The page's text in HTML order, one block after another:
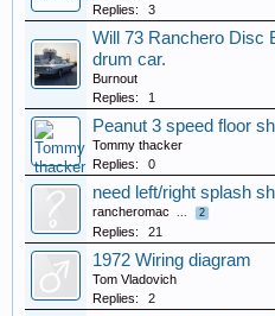
Replies:
3
Will 73 Ranchero Disc
drum car.
Burnout
Replies:
1
Peanut 3 speed floor
Tommy thacker
Replies:
0
need left/right splash
rancheromac ... 2
Replies: 21
1972 Wiring diagram
Tom Vladovich
Replies:
2